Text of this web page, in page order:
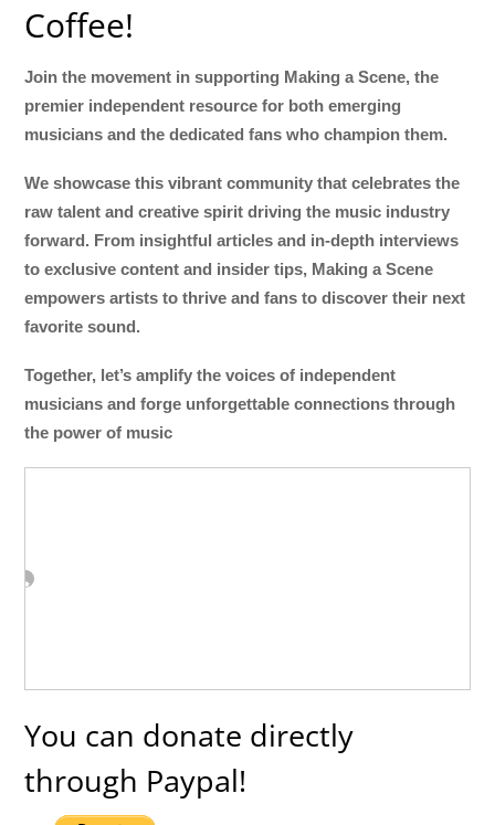
Coffee!
Join the movement in supporting Making a Scene, the
premier independent resource for both emerging
musicians and the dedicated fans who champion them.
We showcase this vibrant community that celebrates the
raw talent and creative spirit driving the music industry
forward. From insightful articles and in-depth interviews
to exclusive content and insider tips, Making a Scene
empowers artists to thrive and fans to discover their next
favorite sound.
Together, let’s amplify the voices of independent
musicians and forge unforgettable connections through
the power of music
You can donate directly
through Paypal!